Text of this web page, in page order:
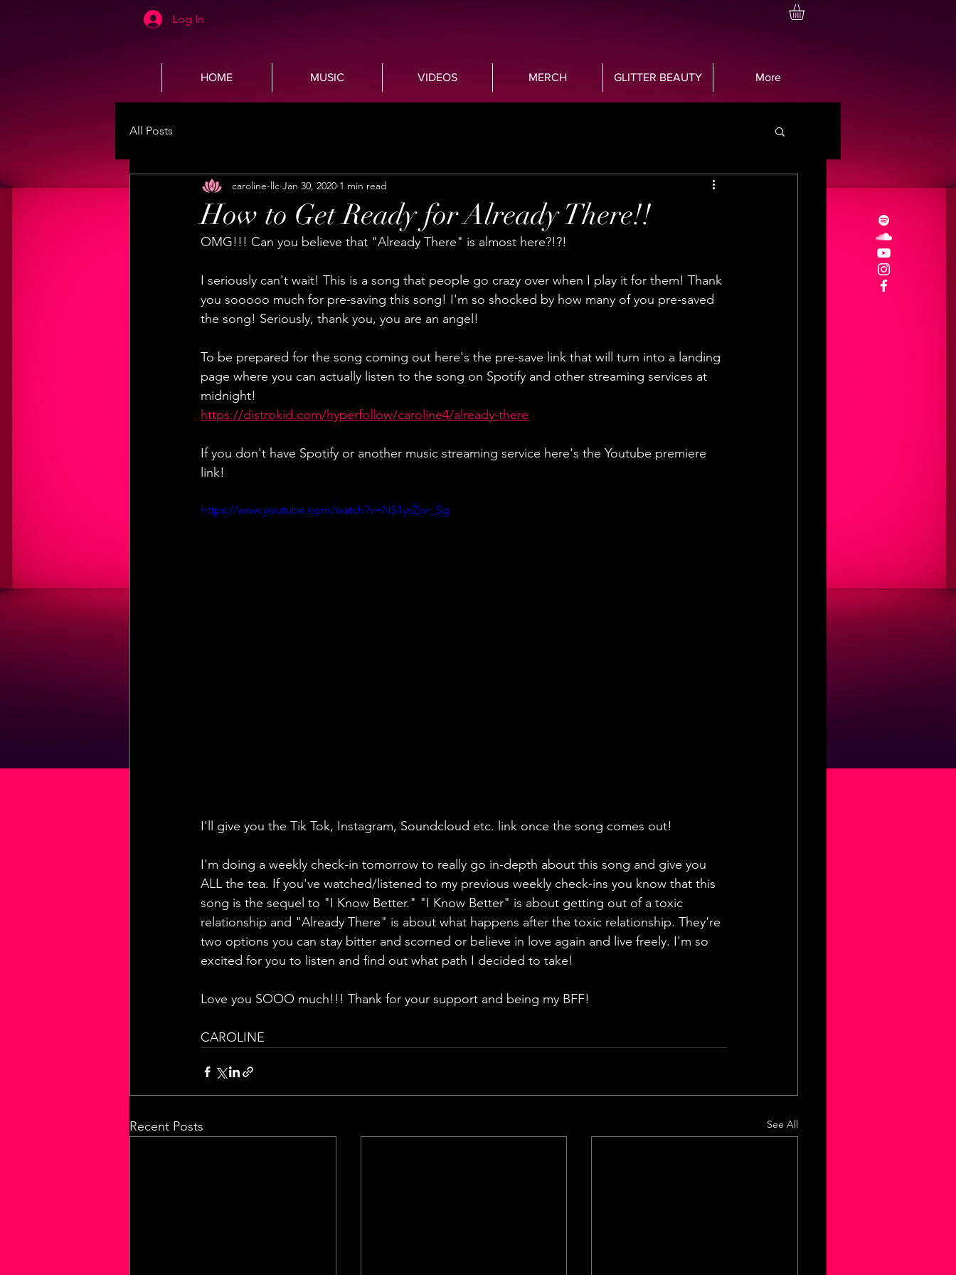
Log In
HOME MUSIC VIDEOS MERCH GLITTER BEAUTY More
All Posts
How to Get Ready for Already There!!
caroline-llc Jan 30, 2020 1 min read
OMG!!! Can you believe that "Already There" is almost here?!?!
I seriously can't wait! This is a song that people go crazy over when I play it for them! Thank
you sooooo much for pre-saving this song! I'm so shocked by how many of you pre-saved
the song! Seriously, thank you, you are an angel!
To be prepared for the song coming out here's the pre-save link that will turn into a landing
page where you can actually listen to the song on Spotify and other streaming services at
midnight!
https://distrokid.com/hyperfollow/caroline4/already-there
If you don't have Spotify or another music streaming service here's the Youtube premiere
link!
https://www.youtube.com/watch?v=NS1yvZwr_Sg
I'll give you the Tik Tok, Instagram, Soundcloud etc. link once the song comes out!
I'm doing a weekly check-in tomorrow to really go in-depth about this song and give you
ALL the tea. If you've watched/listened to my previous weekly check-ins you know that this
song is the sequel to "I Know Better." "I Know Better" is about getting out of a toxic
relationship and "Already There" is about what happens after the toxic relationship. They're
two options you can stay bitter and scorned or believe in love again and live freely. I'm so
excited for you to listen and find out what path I decided to take!
Love you SOOO much!!! Thank for your support and being my BFF!
CAROLINE
Recent Posts See All